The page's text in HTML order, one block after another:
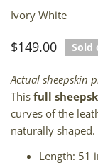
Ivory White
Regular
$149.00 Sold
Actual sheepskin
This full
curves of the
naturally shaped.
Length: 51